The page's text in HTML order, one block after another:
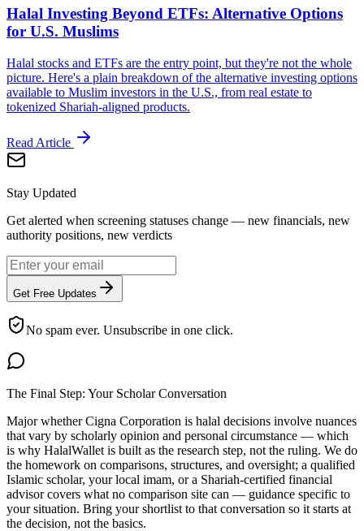
Halal Investing Beyond ETFs: Alternative Options
for U.S. Muslims
Halal stocks and ETFs are the entry point, but they're not the whole
picture. Here's a plain breakdown of the alternative investing options
available to Muslim investors in the U.S., from real estate to
tokenized Shariah-aligned products.
Read Article
Stay Updated
Get alerted when screening statuses change — new financials, new
authority positions, new verdicts
Get Free Updates
No spam ever. Unsubscribe in one click.
The Final Step: Your Scholar Conversation
Majorwhether Cigna Corporation is halal decisions involve nuances
that vary by scholarly opinion and personal circumstance — which
is why HalalWallet is built as the research step, not the ruling. We do
the homework on comparisons, structures, and oversight; a qualified
Islamic scholar, your local imam, or a Shariah-certified financial
advisor covers what no comparison site can — guidance specific to
your situation. Bring your shortlist to that conversation so it starts at
the decision, not the basics.